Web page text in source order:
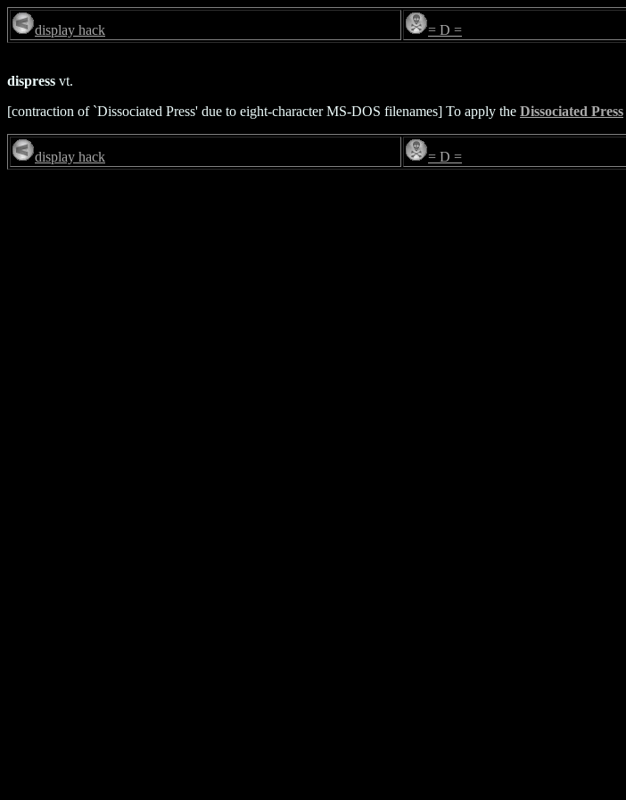
display hack = D =
dispress vt.
[contraction of `Dissociated Press' due to eight-character MS-DOS filenames] To apply the Dissociated Press
display hack = D =